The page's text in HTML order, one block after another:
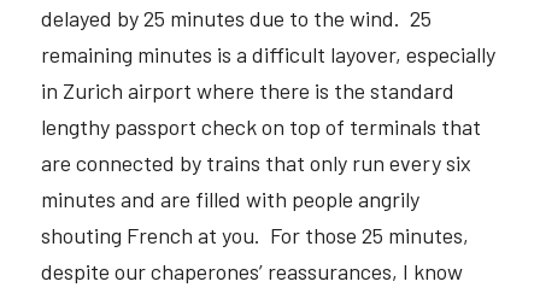
delayed by 25 minutes due to the wind.  25
remaining minutes is a difficult layover, especially
in Zurich airport where there is the standard
lengthy passport check on top of terminals that
are connected by trains that only run every six
minutes and are filled with people angrily
shouting French at you.  For those 25 minutes,
despite our chaperones’ reassurances, I know